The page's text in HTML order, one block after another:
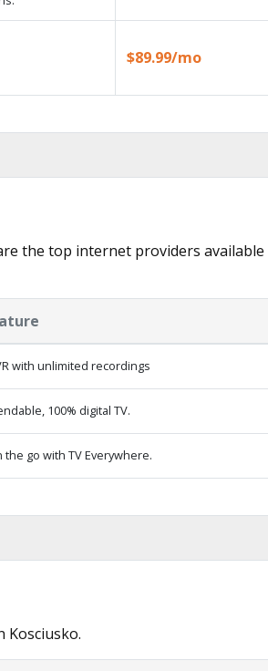
$89.99/mo
the top internet providers available
with unlimited recordings
100% digital TV.
the go with TV Everywhere.
Kosciusko.